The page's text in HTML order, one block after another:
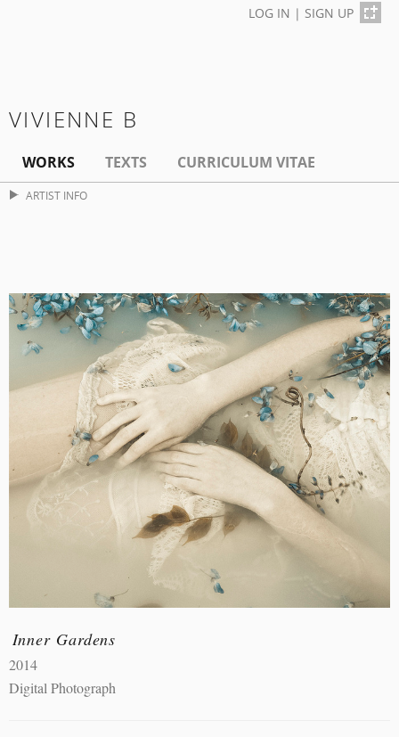
LOG IN | SIGN UP
VIVIENNE B
WORKS TEXTS CURRICULUM VITAE
ARTIST INFO
Inner Gardens
2014
Digital Photograph